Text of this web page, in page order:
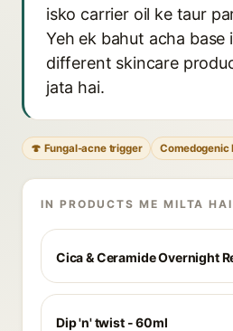
isko carrier oil ke taur
Yeh ek bahut acha base
different skincare
jata hai.
🍄 Fungal-acne trigger Comedogenic
IN PRODUCTS ME MILTA HAI
Cica & Ceramide Overnight
Dip 'n' twist - 60ml